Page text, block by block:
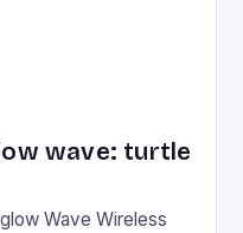
wave: turtle
Wave Wireless